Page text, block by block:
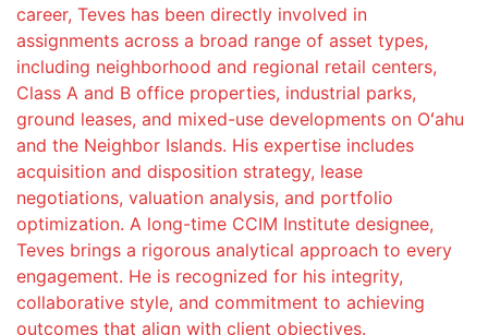
career, Teves has been directly involved in
assignments across a broad range of asset types,
including neighborhood and regional retail centers,
Class A and B office properties, industrial parks,
ground leases, and mixed-use developments on Oʻahu
and the Neighbor Islands. His expertise includes
acquisition and disposition strategy, lease
negotiations, valuation analysis, and portfolio
optimization. A long-time CCIM Institute designee,
Teves brings a rigorous analytical approach to every
engagement. He is recognized for his integrity,
collaborative style, and commitment to achieving
outcomes that align with client objectives.